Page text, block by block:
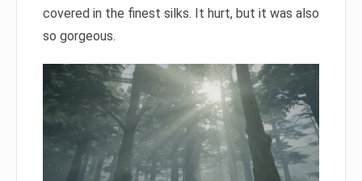
covered in the finest silks. It hurt, but it was also
so gorgeous.